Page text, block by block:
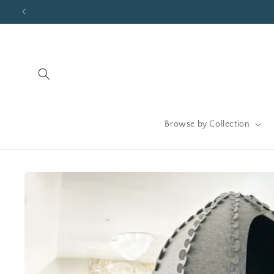
Skip to
Browse by Collection
Skip to